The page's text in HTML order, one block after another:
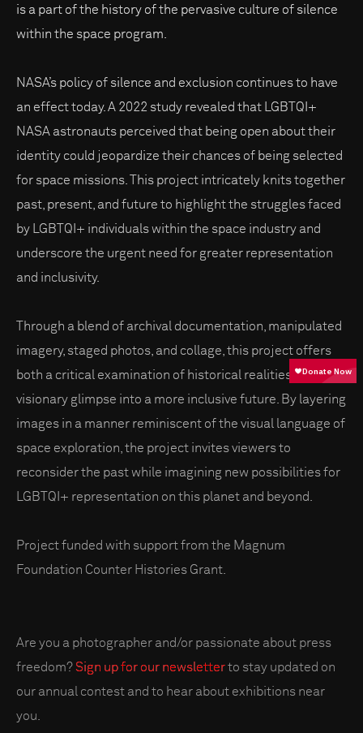
is a part of the history of the pervasive culture of silence
within the space program.
NASA’s policy of silence and exclusion continues to have
an effect today. A 2022 study revealed that LGBTQI+
NASA astronauts perceived that being open about their
identity could jeopardize their chances of being selected
for space missions. This project intricately knits together
past, present, and future to highlight the struggles faced
by LGBTQI+ individuals within the space industry and
underscore the urgent need for greater representation
and inclusivity.
Through a blend of archival documentation, manipulated
imagery, staged photos, and collage, this project offers
both a critical examination of historical realities and a
visionary glimpse into a more inclusive future. By layering
images in a manner reminiscent of the visual language of
space exploration, the project invites viewers to
reconsider the past while imagining new possibilities for
LGBTQI+ representation on this planet and beyond.
Project funded with support from the Magnum
Foundation Counter Histories Grant.
Are you a photographer and/or passionate about press
freedom?Sign up for our newsletterto stay updated on
our annual contest and to hear about exhibitions near
you.